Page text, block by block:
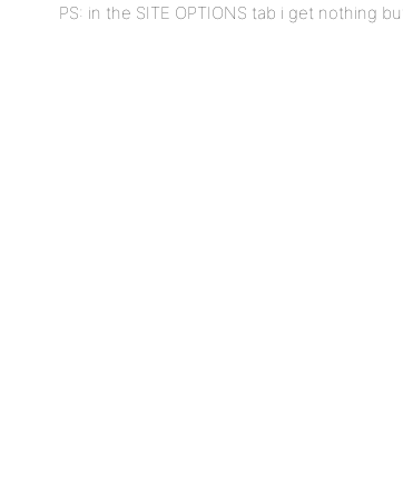
PS: in the SITE OPTIONS tab i get nothing